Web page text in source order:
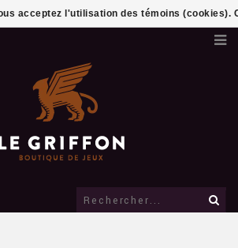
acceptez l'utilisation des témoins